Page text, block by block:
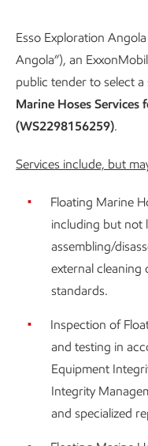
Esso Exploration
Angola”), an
public tender to select
Marine Hoses
(WS2298156259).
Services include, but
Floating Marine
including but not
assembling/
external cleaning
standards.
Inspection of
and testing in
Equipment
Integrity
and specialized